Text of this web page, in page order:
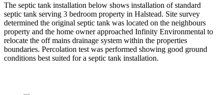
The septic tank installation below shows installation of standard
septic tank serving 3 bedroom property in Halstead. Site survey
determined the original septic tank was located on the neighbours
property and the home owner approached Infinity Environmental to
relocate the off mains drainage system within the properties
boundaries. Percolation test was performed showing good ground
conditions best suited for a septic tank installation.